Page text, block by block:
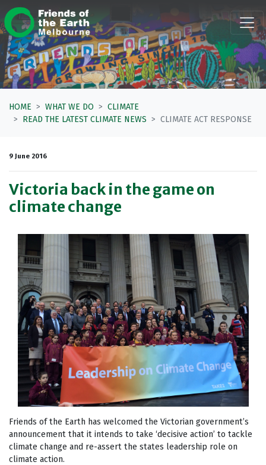
Skip navigation
HOME WHAT WE DO
CLIMATE
READ THE LATEST CLIMATE NEWS
CLIMATE ACT RESPONSE
9 June 2016
Victoria back in the game on
climate change
Friends of the Earth has welcomed the Victorian government’s
announcement that it intends to take ‘decisive action’ to tackle
climate change and re-assert the states leadership role on
climate action.